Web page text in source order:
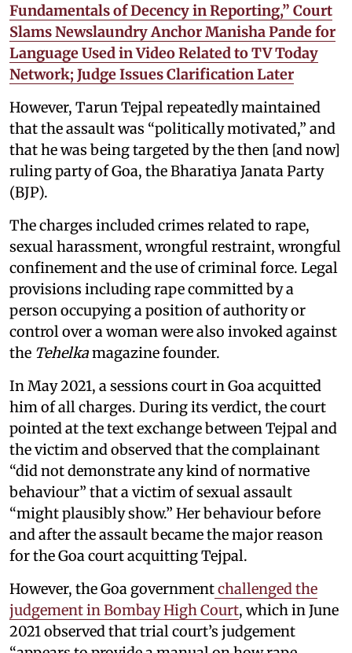
Fundamentals of Decency in Reporting,” Court
Slams Newslaundry Anchor Manisha Pande for
Language Used in Video Related to TV Today
Network; Judge Issues Clarification Later
However, Tarun Tejpal repeatedly maintained
that the assault was “politically motivated,” and
that he was being targeted by the then [and now]
ruling party of Goa, the Bharatiya Janata Party
(BJP).
The charges included crimes related to rape,
sexual harassment, wrongful restraint, wrongful
confinement and the use of criminal force. Legal
provisions including rape committed by a
person occupying a position of authority or
control over a woman were also invoked against
the Tehelkamagazine founder.
In May 2021, a sessions court in Goa acquitted
him of all charges. During its verdict, the court
pointed at the text exchange between Tejpal and
the victim and observed that the complainant
“did not demonstrate any kind of normative
behaviour” that a victim of sexual assault
“might plausibly show.” Her behaviour before
and after the assault became the major reason
for the Goa court acquitting Tejpal.
However, the Goa governmentchallenged the
judgement in Bombay High Court, which in June
2021 observed that trial court’s judgement